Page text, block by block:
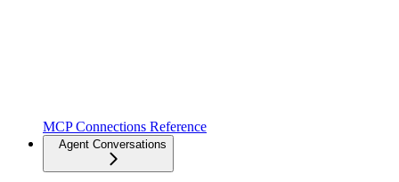
MCP Connections Reference
Agent Conversations